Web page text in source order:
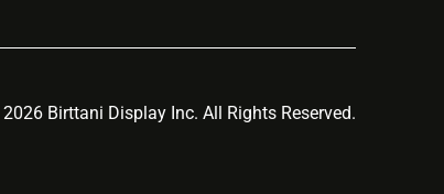
Birttani Display Inc. All Rights Reserved.